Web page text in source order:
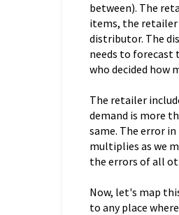
between). The
items, the retailer
distributor. The
needs to forecast
who decided how
The retailer
demand is more
same. The error
multiplies as we
the errors of all
Now, let's map
to any place